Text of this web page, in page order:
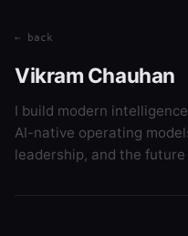
← back
Vikram Chauhan
I build modern
AI-native operating
leadership, and the